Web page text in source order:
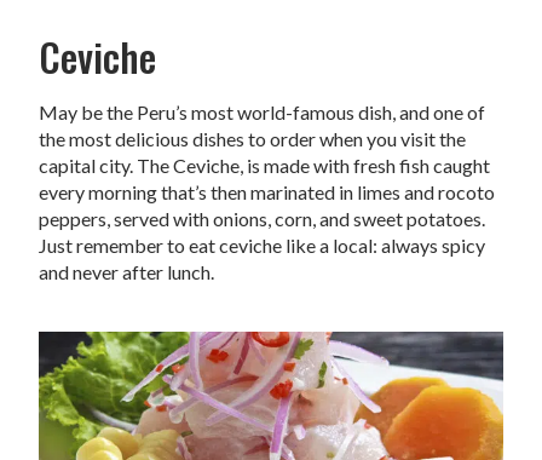
Ceviche
May be the Peru’s most world-famous dish, and one of
the most delicious dishes to order when you visit the
capital city. The Ceviche, is made with fresh fish caught
every morning that’s then marinated in limes and rocoto
peppers, served with onions, corn, and sweet potatoes.
Just remember to eat ceviche like a local: always spicy
and never after lunch.